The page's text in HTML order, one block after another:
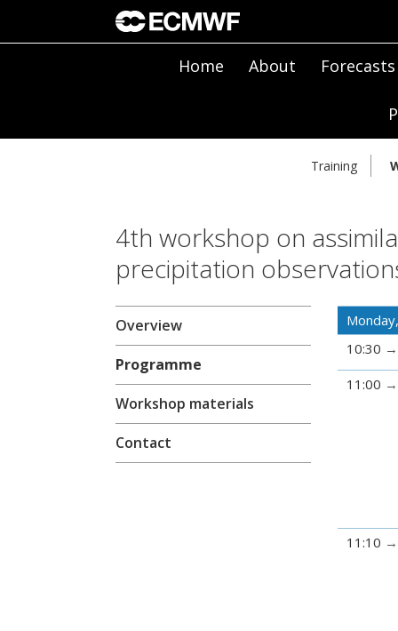
Home About Forecasts
Training
4th workshop on
precipitation
Overview
Programme
Workshop materials
Contact
10:30
11:00
11:10